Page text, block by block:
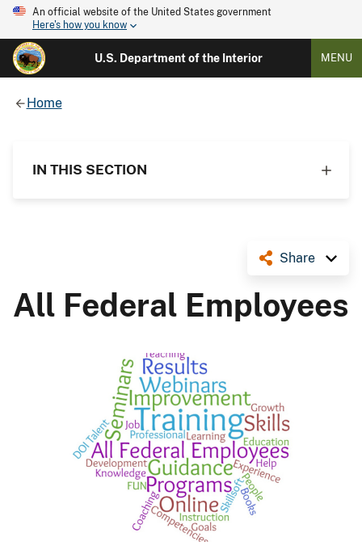
An official website of the United States government
Here's how you know
U.S. Department of the Interior MENU
Home
IN THIS SECTION
Share
All Federal Employees